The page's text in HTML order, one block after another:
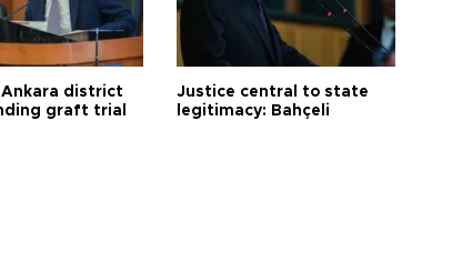
Ankara district
graft trial
Justice central to state
legitimacy: Bahçeli